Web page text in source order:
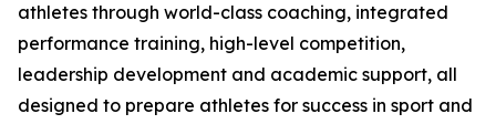
athletes through world-class coaching, integrated
performance training, high-level competition,
leadership development and academic support, all
designed to prepare athletes for success in sport and